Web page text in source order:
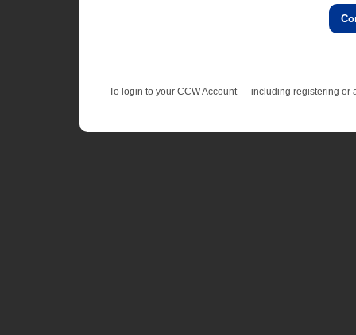
To login to your CCW Account — including registering